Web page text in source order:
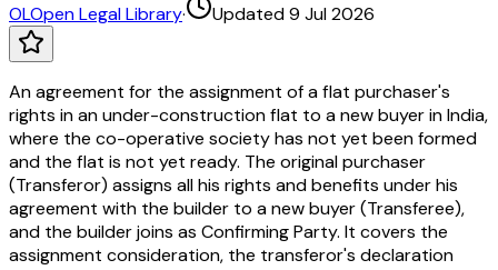
OLOpen Legal Library· Updated 9 Jul 2026
An agreement for the assignment of a flat purchaser's
rights in an under-construction flat to a new buyer in India,
where the co-operative society has not yet been formed
and the flat is not yet ready. The original purchaser
(Transferor) assigns all his rights and benefits under his
agreement with the builder to a new buyer (Transferee),
and the builder joins as Confirming Party. It covers the
assignment consideration, the transferor's declaration